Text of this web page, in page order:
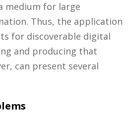
medium for large
Thus, the application
for discoverable digital
and producing that
can present several